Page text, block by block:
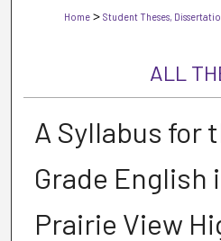
Home > Student Theses,
ALL
A Syllabus for
Grade English
Prairie View